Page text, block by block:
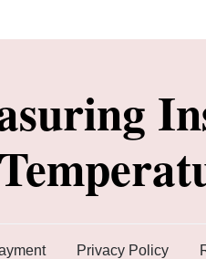
Privacy Policy